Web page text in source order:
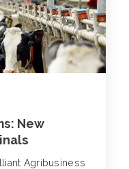
New
Agribusiness